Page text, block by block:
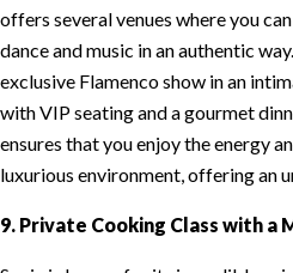
offers several venues where you
dance and music in an authentic
exclusive Flamenco show in an
with VIP seating and a gourmet
ensures that you enjoy the energy
luxurious environment, offering an
9. Private Cooking Class with a